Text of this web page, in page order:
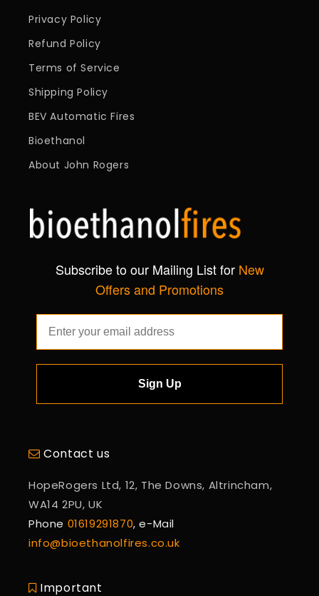
Privacy Policy
Refund Policy
Terms of Service
Shipping Policy
BEV Automatic Fires
Bioethanol
About John Rogers
Subscribe to our Mailing List for New
Offers and Promotions
Sign Up
Contact us
HopeRogers Ltd, 12, The Downs, Altrincham,
WA14 2PU, UK
Phone 01619291870, e-Mail
info@bioethanolfires.co.uk
Important